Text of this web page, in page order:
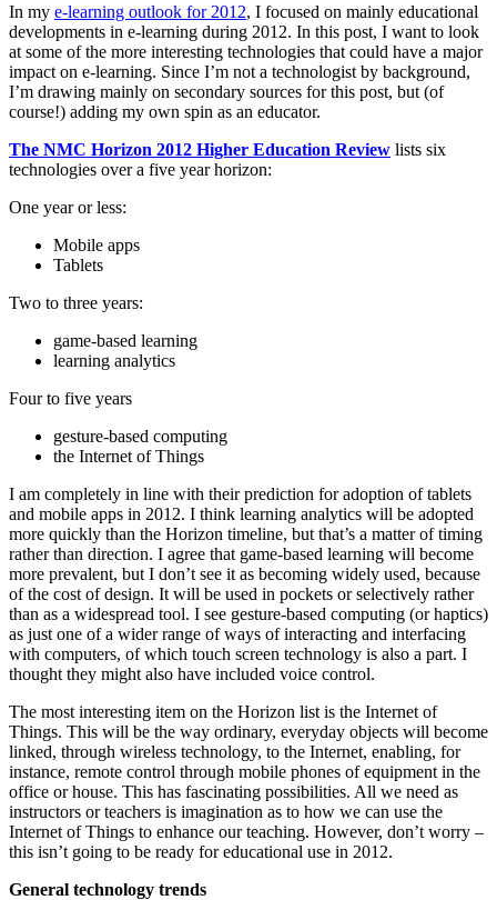
In my e-learning outlook for 2012, I focused on mainly educational
developments in e-learning during 2012. In this post, I want to look
at some of the more interesting technologies that could have a major
impact on e-learning. Since I’m not a technologist by background,
I’m drawing mainly on secondary sources for this post, but (of
course!) adding my own spin as an educator.
The NMC Horizon 2012 Higher Education Review lists six
technologies over a five year horizon:
One year or less:
Mobile apps
Tablets
Two to three years:
game-based learning
learning analytics
Four to five years
gesture-based computing
the Internet of Things
I am completely in line with their prediction for adoption of tablets
and mobile apps in 2012. I think learning analytics will be adopted
more quickly than the Horizon timeline, but that’s a matter of timing
rather than direction. I agree that game-based learning will become
more prevalent, but I don’t see it as becoming widely used, because
of the cost of design. It will be used in pockets or selectively rather
than as a widespread tool. I see gesture-based computing (or haptics)
as just one of a wider range of ways of interacting and interfacing
with computers, of which touch screen technology is also a part. I
thought they might also have included voice control.
The most interesting item on the Horizon list is the Internet of
Things. This will be the way ordinary, everyday objects will become
linked, through wireless technology, to the Internet, enabling, for
instance, remote control through mobile phones of equipment in the
office or house. This has fascinating possibilities. All we need as
instructors or teachers is imagination as to how we can use the
Internet of Things to enhance our teaching. However, don’t worry –
this isn’t going to be ready for educational use in 2012.
General technology trends